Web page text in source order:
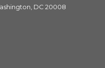
DC 20008